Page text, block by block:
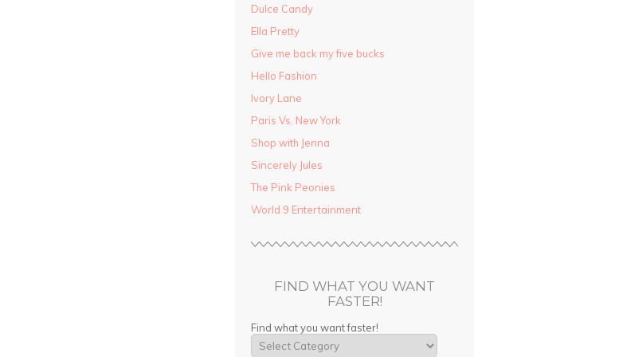
Dulce Candy
Ella Pretty
Give me back my five bucks
Hello Fashion
Ivory Lane
Paris Vs. New York
Shop with Jenna
Sincerely Jules
The Pink Peonies
World 9 Entertainment
FIND WHAT YOU WANT
FASTER!
Find what you want faster!